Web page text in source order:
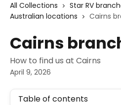
All Collections
Star RV
Australian locations
Cairns
Cairns
How to find us at Cairns
April 9, 2026
Table of contents